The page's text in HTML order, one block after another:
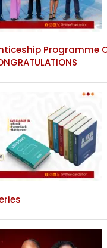
Programme